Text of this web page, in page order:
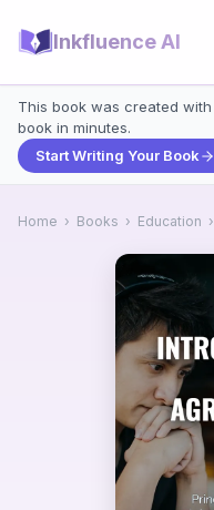
Inkfluence AI
This book was created with
book in minutes.
Start Writing Your Book
Home › Books › Education ›